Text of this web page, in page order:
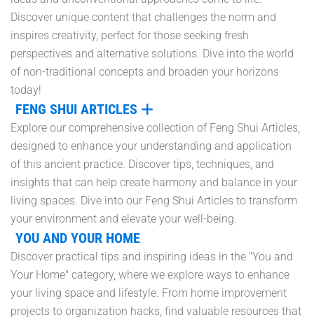
Discover unique content that challenges the norm and
inspires creativity, perfect for those seeking fresh
perspectives and alternative solutions. Dive into the world
of non-traditional concepts and broaden your horizons
today!
FENG SHUI ARTICLES
Explore our comprehensive collection of Feng Shui Articles,
designed to enhance your understanding and application
of this ancient practice. Discover tips, techniques, and
insights that can help create harmony and balance in your
living spaces. Dive into our Feng Shui Articles to transform
your environment and elevate your well-being.
YOU AND YOUR HOME
Discover practical tips and inspiring ideas in the "You and
Your Home" category, where we explore ways to enhance
your living space and lifestyle. From home improvement
projects to organization hacks, find valuable resources that